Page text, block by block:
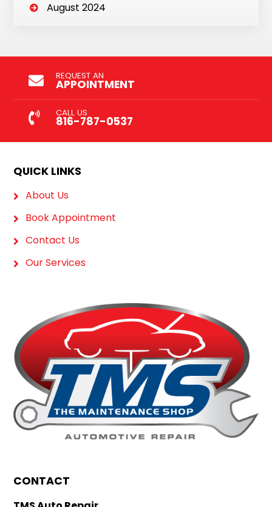
August 2024
REQUEST AN
APPOINTMENT
CALL US
816-787-0537
QUICK LINKS
About Us
Book Appointment
Contact Us
Our Services
CONTACT